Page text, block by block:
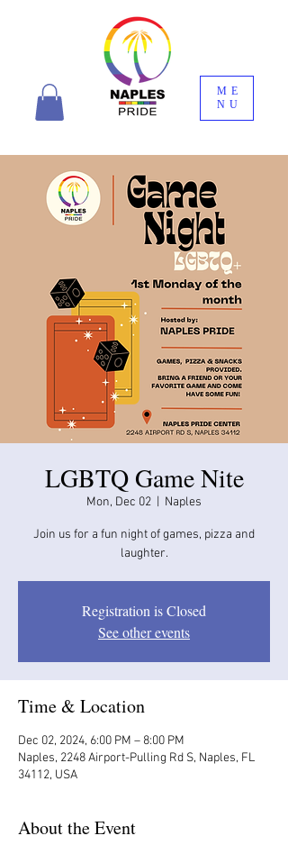
ME
NU
LGBTQ Game Nite
Mon, Dec 02 Naples
Join us for a fun night of games, pizza and
laughter.
Registration is Closed
See other events
Time & Location
Dec 02, 2024, 6:00 PM – 8:00 PM
Naples, 2248 Airport-Pulling Rd S, Naples, FL
34112, USA
About the Event